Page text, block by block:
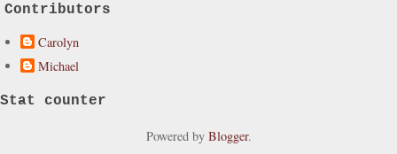
Contributors
Carolyn
Michael
Stat counter
Powered by Blogger.